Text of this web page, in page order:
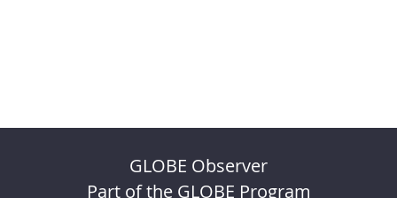
GLOBE Observer
Part of the GLOBE Program